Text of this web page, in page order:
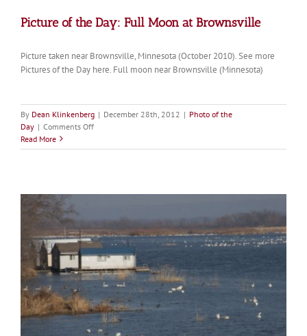
Picture of the Day: Full Moon at Brownsville
Picture taken near Brownsville, Minnesota (October 2010). See more
Pictures of the Day here. Full moon near Brownsville (Minnesota)
By Dean Klinkenberg | December 28th, 2012 | Photo of the
Day | Comments Offon
of
Read More